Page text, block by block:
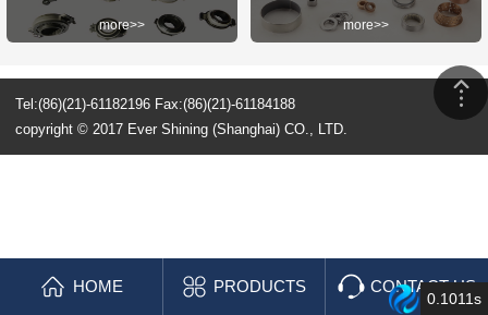
more>> more>>
Tel:(86)(21)-61182196 Fax:(86)(21)-61184188
copyright © 2017 Ever Shining (Shanghai) CO., LTD.
HOME PRODUCTS CONTACT US
0.1011s